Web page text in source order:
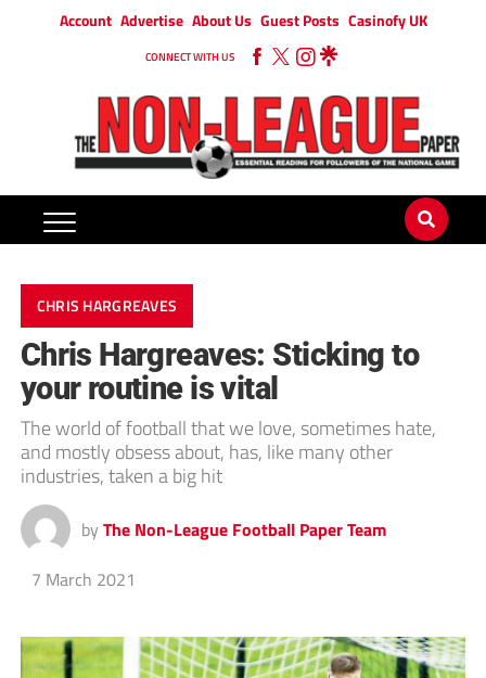
Account Advertise About Us Guest Posts Casinofy UK
CONNECT WITH US
CHRIS HARGREAVES
Chris Hargreaves: Sticking to
your routine is vital
The world of football that we love, sometimes hate,
and mostly obsess about, has, like many other
industries, taken a big hit
by The Non-League Football Paper Team
7 March 2021